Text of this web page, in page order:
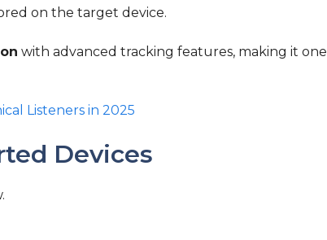
on the target device.
with advanced tracking features, making it one
Listeners in 2025
Devices